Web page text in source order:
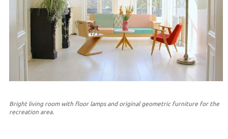
Bright living room with floor lamps and original geometric furniture for the
recreation area.